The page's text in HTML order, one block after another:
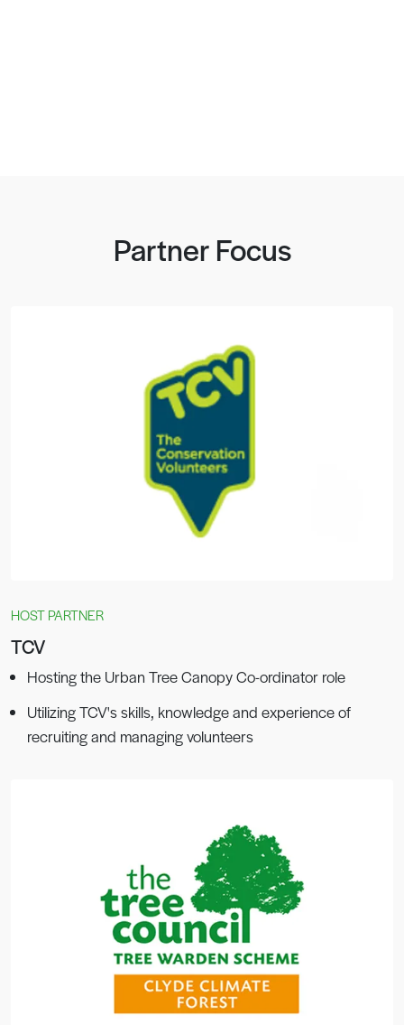
Partner Focus
HOST PARTNER
TCV
Hosting the Urban Tree Canopy Co-ordinator role
Utilizing TCV's skills, knowledge and experience of
recruiting and managing volunteers